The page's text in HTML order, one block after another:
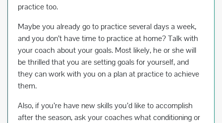
practice too.
Maybe you already go to practice several days a week,
and you don’t have time to practice at home? Talk with
your coach about your goals. Most likely, he or she will
be thrilled that you are setting goals for yourself, and
they can work with you on a plan at practice to achieve
them.
Also, if you’re have new skills you’d like to accomplish
after the season, ask your coaches what conditioning or